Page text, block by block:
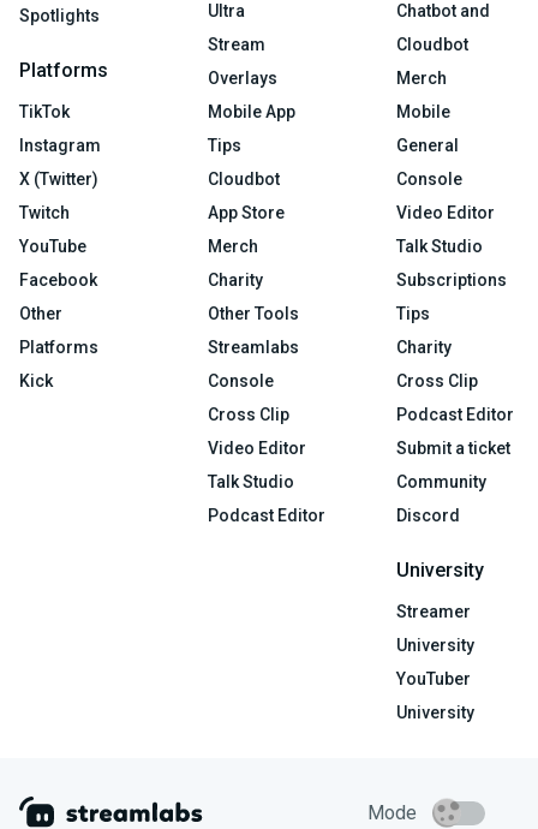
Spotlights
Platforms
TikTok
Instagram
X (Twitter)
Twitch
YouTube
Facebook
Other
Platforms
Kick
Ultra
Stream
Overlays
Mobile App
Tips
Cloudbot
App Store
Merch
Charity
Other Tools
Streamlabs
Console
Cross Clip
Video Editor
Talk Studio
Podcast Editor
Chatbot and
Cloudbot
Merch
Mobile
General
Console
Video Editor
Talk Studio
Subscriptions
Tips
Charity
Cross Clip
Podcast Editor
Submit a ticket
Community
Discord
University
Streamer
University
YouTuber
University
Mode